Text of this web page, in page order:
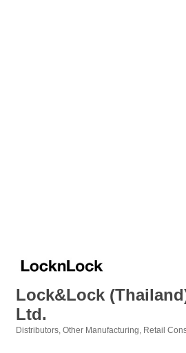
Lock&Lock
Ltd.
Distributors Other Manufacturing Retail